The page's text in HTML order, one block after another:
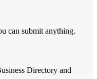
can submit anything.
Directory and